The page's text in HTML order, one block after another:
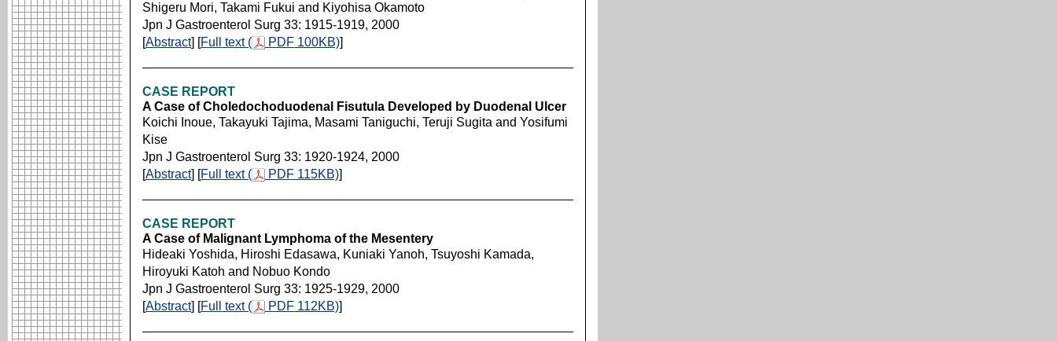
Shigeru Mori, Takami Fukui and Kiyohisa Okamoto
Jpn J Gastroenterol Surg 33: 1915-1919, 2000
[Abstract] [Full text ( PDF 100KB)]
CASE REPORT
A Case of Choledochoduodenal Fisutula Developed by Duodenal Ulcer
Koichi Inoue, Takayuki Tajima, Masami Taniguchi, Teruji Sugita and Yosifumi
Kise
Jpn J Gastroenterol Surg 33: 1920-1924, 2000
[Abstract] [Full text ( PDF 115KB)]
CASE REPORT
A Case of Malignant Lymphoma of the Mesentery
Hideaki Yoshida, Hiroshi Edasawa, Kuniaki Yanoh, Tsuyoshi Kamada,
Hiroyuki Katoh and Nobuo Kondo
Jpn J Gastroenterol Surg 33: 1925-1929, 2000
[Abstract] [Full text ( PDF 112KB)]